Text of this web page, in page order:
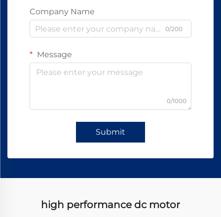
Company Name
0/200
Message
0/1000
Submit
high performance dc motor